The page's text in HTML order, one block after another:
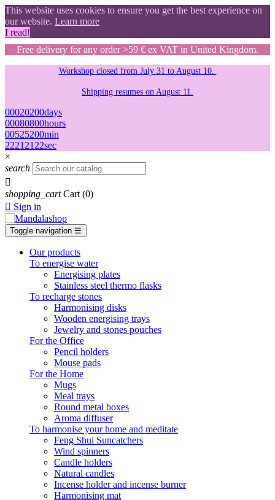
This website uses cookies to ensure you get the best experience on
our website. Learn more
I read!
Free delivery for any order >59 € ex VAT in United Kingdom.
Workshop closed from July 31 to August 10.
Shipping resumes on August 11.
00020200days
00080800hours
00525200min
2120 20 21sec
×
search

shopping_cart Cart (0)
 Sign in
Toggle navigation ☰
Our products
To energise water
Energising plates
Stainless steel thermo flasks
To recharge stones
Harmonising disks
Wooden energising trays
Jewelry and stones pouches
For the Office
Pencil holders
Mouse pads
For the Home
Mugs
Meal trays
Round metal boxes
Aroma diffuser
To harmonise your home and meditate
Feng Shui Suncatchers
Wind spinners
Candle holders
Natural candles
Incense holder and incense burner
Harmonising mat